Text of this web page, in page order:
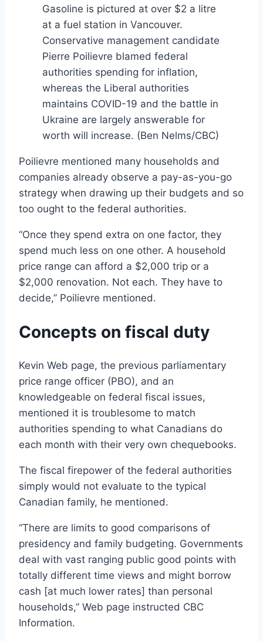
Gasoline is pictured at over $2 a litre
at a fuel station in Vancouver.
Conservative management candidate
Pierre Poilievre blamed federal
authorities spending for inflation,
whereas the Liberal authorities
maintains COVID-19 and the battle in
Ukraine are largely answerable for
worth will increase. (Ben Nelms/CBC)
Poilievre mentioned many households and
companies already observe a pay-as-you-go
strategy when drawing up their budgets and so
too ought to the federal authorities.
“Once they spend extra on one factor, they
spend much less on one other. A household
price range can afford a $2,000 trip or a
$2,000 renovation. Not each. They have to
decide,” Poilievre mentioned.
Concepts on fiscal duty
Kevin Web page, the previous parliamentary
price range officer (PBO), and an
knowledgeable on federal fiscal issues,
mentioned it is troublesome to match
authorities spending to what Canadians do
each month with their very own chequebooks.
The fiscal firepower of the federal authorities
simply would not evaluate to the typical
Canadian family, he mentioned.
“There are limits to good comparisons of
presidency and family budgeting. Governments
deal with vast ranging public good points with
totally different time views and might borrow
cash [at much lower rates] than personal
households,” Web page instructed CBC
Information.